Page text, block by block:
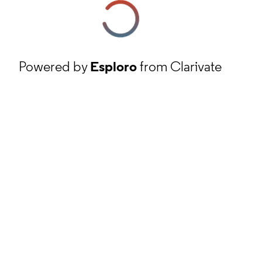
Powered byEsplorofrom Clarivate